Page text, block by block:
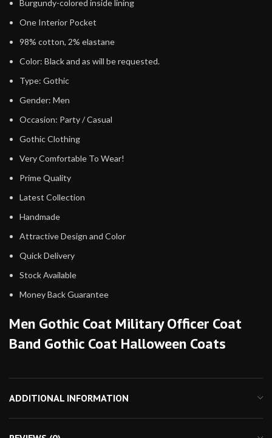
Burgundy-colored inside lining
One Interior Pocket
98% cotton, 2% elastane
Color: Black and as will be requested.
Type: Gothic
Gender: Men
Occasion: Party / Casual
Gothic Clothing
Very Comfortable To Wear!
Prime Quality
Latest Collection
Handmade
Attractive Design and Color
Quick Delivery
Stock Available
Money Back Guarantee
Men Gothic Coat Military Officer Coat
Band Gothic Coat Halloween Coats
ADDITIONAL INFORMATION